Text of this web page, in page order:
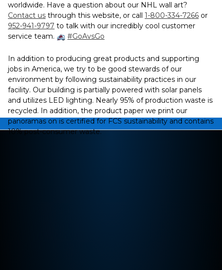
worldwide. Have a question about our NHL wall art?
Contact us through this website, or call 1-800-334-7266 or
952-941-9797 to talk with our incredibly cool customer
service team.
#GoAvsGo
In addition to producing great products and supporting
jobs in America, we try to be good stewards of our
environment by following sustainability practices in our
facility. Our building is partially powered with solar panels
and utilizes LED lighting. Nearly 95% of production waste is
recycled. In addition, the product paper we print our
panoramas on is certified for FCS sustainability and contains
10% post-consumer waste.